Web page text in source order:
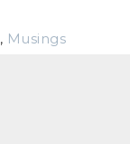
, Musings